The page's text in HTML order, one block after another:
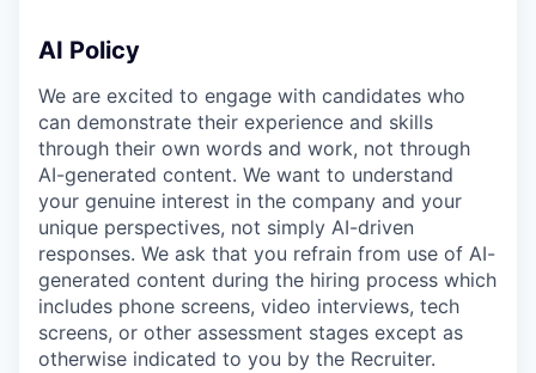
AI Policy
We are excited to engage with candidates who
can demonstrate their experience and skills
through their own words and work, not through
AI-generated content. We want to understand
your genuine interest in the company and your
unique perspectives, not simply AI-driven
responses. We ask that you refrain from use of AI-
generated content during the hiring process which
includes phone screens, video interviews, tech
screens, or other assessment stages except as
otherwise indicated to you by the Recruiter.